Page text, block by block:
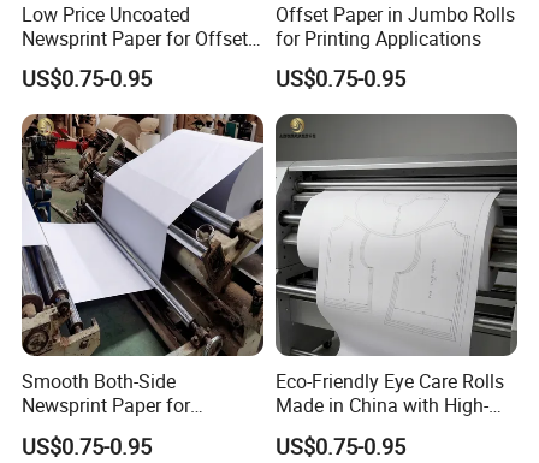
Low Price Uncoated
Newsprint Paper for Offset
Printing
US$0.75-0.95
Offset Paper in Jumbo Rolls
for Printing Applications
US$0.75-0.95
Smooth Both-Side
Newsprint Paper for
Garment Marker Plotting
US$0.75-0.95
Eco-Friendly Eye Care Rolls
Made in China with High-
Weight Wrapping Newsprint
US$0.75-0.95